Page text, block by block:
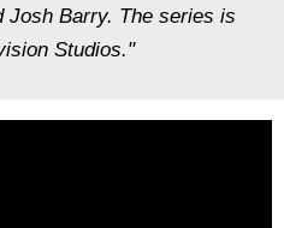
Josh Barry. The series is
Studios."